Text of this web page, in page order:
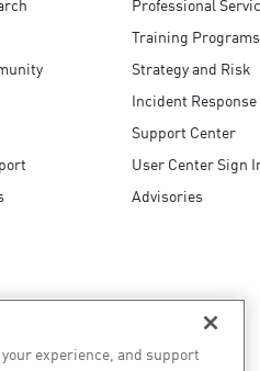
Professional
Training Programs
Strategy and Risk
Incident Response
Support Center
User Center Sign
Advisories
experience, and support